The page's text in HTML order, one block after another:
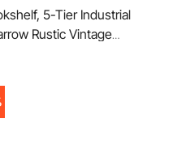
5-Tier Industrial
Rustic Vintage
with Open Shelves,
Shelving Unit
room, Bedroom